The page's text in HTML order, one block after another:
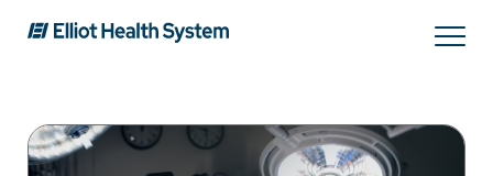
Services